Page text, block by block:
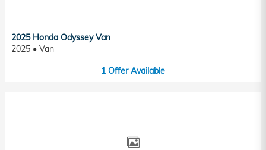
2025 Honda Odyssey Van
2025 • Van
1 Offer Available